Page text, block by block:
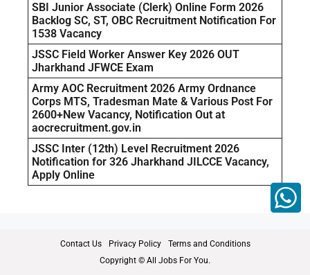
SBI Junior Associate (Clerk) Online Form 2026
Backlog SC, ST, OBC Recruitment Notification For
1538 Vacancy
JSSC Field Worker Answer Key 2026 OUT
Jharkhand JFWCE Exam
Army AOC Recruitment 2026 Army Ordnance
Corps MTS, Tradesman Mate & Various Post For
2600+New Vacancy, Notification Out at
aocrecruitment.gov.in
JSSC Inter (12th) Level Recruitment 2026
Notification for 326 Jharkhand JILCCE Vacancy,
Apply Online
Contact Us Privacy Policy
Terms and Conditions
Copyright © All Jobs For You.